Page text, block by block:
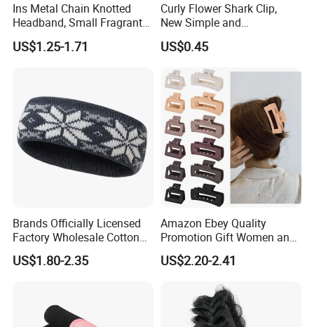
Ins Metal Chain Knotted
Headband, Small Fragrant
Style Fabric Printed
Headband
US$1.25-1.71
Curly Flower Shark Clip,
New Simple and
Fashionable Women's Hair
Clip
US$0.45
Brands Officially Licensed
Factory Wholesale Cotton
Elastic Sport Knit Headband
Winter Unisex Custom
US$1.80-2.35
Amazon Ebey Quality
Promotion Gift Women and
Girls Thick Hair Accessories
Small Claw Clips Hair
US$2.20-2.41